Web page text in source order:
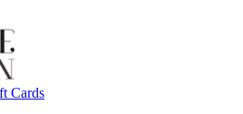
Cards